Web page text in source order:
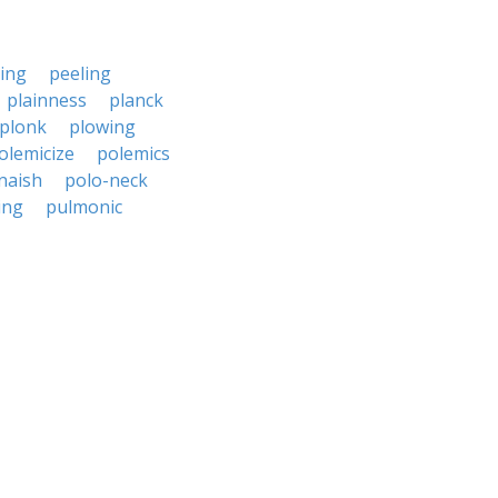
peeling
plainness
planck
plonk
plowing
polemics
polo-neck
pulmonic